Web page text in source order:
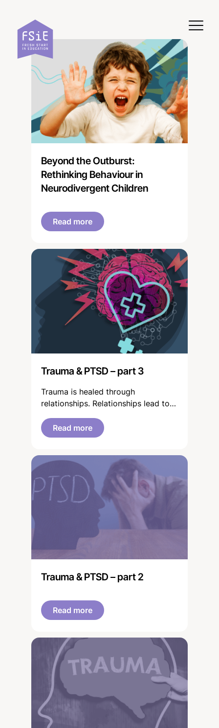
Beyond the Outburst:
Rethinking Behaviour in
Neurodivergent Children
Read more
Trauma & PTSD – part 3
Trauma is healed through
relationships. Relationships lead to
engagement can be interpreted as
'healing the brain'.
Read more
Trauma & PTSD – part 2
Read more